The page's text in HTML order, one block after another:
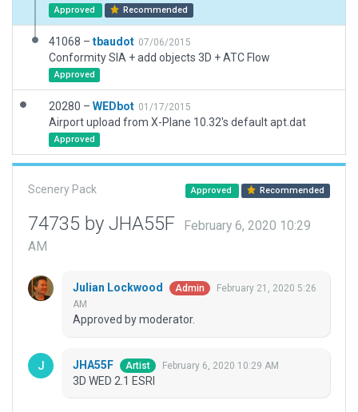
Approved Recommended
41068 – tbaudot 07/06/2015
Conformity SIA + add objects 3D + ATC Flow
Approved
20280 – WEDbot 01/17/2015
Airport upload from X-Plane 10.32's default apt.dat
Approved
Scenery Pack Approved Recommended
74735 by JHA55F
February 6, 2020 10:29
AM
Julian Lockwood Admin
February 21, 2020 5:26
AM
Approved by moderator.
JHA55F Artist February 6, 2020 10:29 AM
3D WED 2.1 ESRI